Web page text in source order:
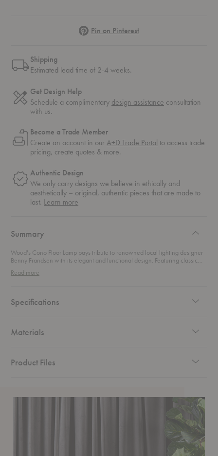
PinterestPin on Pinterest
Shipping
Estimated lead time of 2-4 weeks.
Get Design Help
Schedule a complimentary design assistance consultation
with us.
Become a Trade Member
Create an account in ourA+D Trade Portal to access trade
pricing, create quotes & more.
Authentic Design
We only carry designs we believe in ethically and
aesthetically – original, authentic pieces that are made to
last. Learn more
Summary
Woud's Cono Floor Lamp pays tribute to renowned local lighting designer
Benny Frandsen with its elegant and functional design. Featuring classic
enhanced by its matte finish. The adjustable shade offers versatile lighting,
Conoid, underscoring its refined and timeless design.
Read more
Specifications
Materials
Product Files